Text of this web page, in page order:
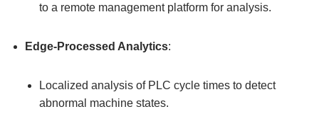
to a remote management platform for analysis.
Edge-Processed Analytics:
Localized analysis of PLC cycle times to detect
abnormal machine states.